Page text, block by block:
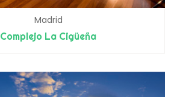
Madrid
Complejo La Cigüeña